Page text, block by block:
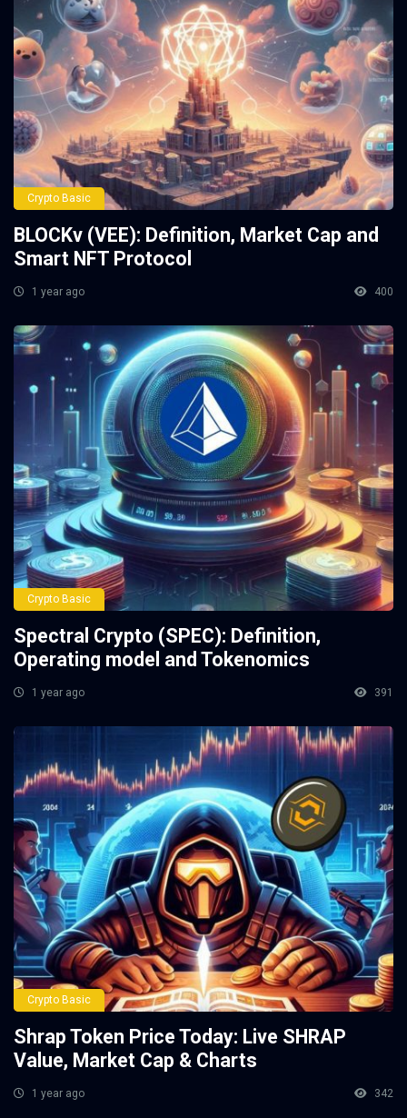
Crypto Basic
BLOCKv (VEE): Definition, Market Cap and
Smart NFT Protocol
1 year ago 400
Crypto Basic
Spectral Crypto (SPEC): Definition,
Operating model and Tokenomics
1 year ago 391
Crypto Basic
Shrap Token Price Today: Live SHRAP
Value, Market Cap & Charts
1 year ago 342